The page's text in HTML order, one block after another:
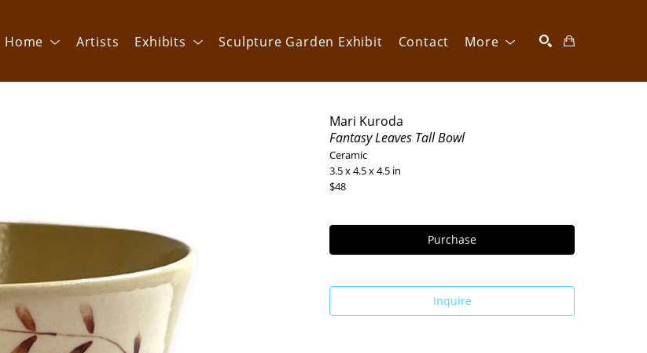
Home Artists Exhibits Sculpture Garden Exhibit Contact More
Mari Kuroda
Fantasy Leaves Tall Bowl
Ceramic
3.5 x 4.5 x 4.5 in
$48
Purchase
Inquire